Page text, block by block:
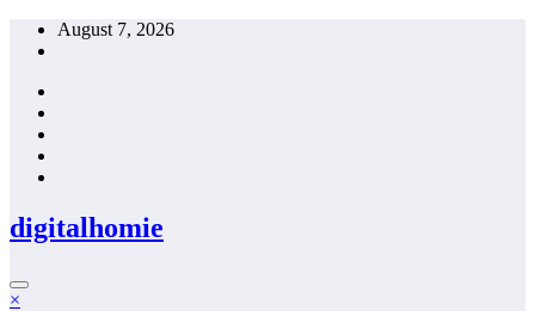
Skip
August 7, 2026
digitalhomie
×